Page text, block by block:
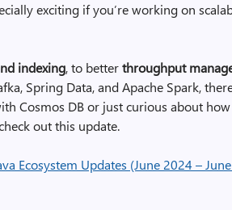
exciting if you’re working on
indexing, to betterthroughput
Spring Data, and Apache Spark,
Cosmos DB or just curious about
out this update.
Ecosystem Updates (June 2024 –